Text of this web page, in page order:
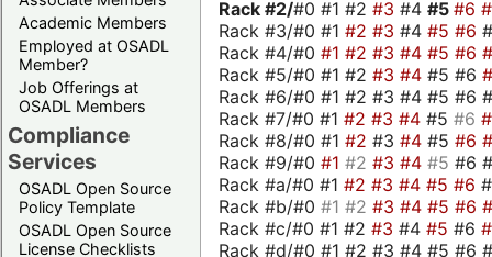
Academic Members
Employed at OSADL
Member?
Job Offerings at
OSADL Members
Compliance
Services
OSADL Open Source
Policy Template
OSADL Open Source
License Checklists
Rack #2/#0 #1 #2 #3 #4 #5 #6
Rack #3/#0 #1 #2 #3 #4 #5 #6
Rack #4/#0 #1 #2 #3 #4 #5 #6
Rack #5/#0 #1 #2 #3 #4 #5 #6
Rack #6/#0 #1 #2 #3 #4 #5 #6
Rack #7/#0 #1 #2 #3 #4 #5 #6
Rack #8/#0 #1 #2 #3 #4 #5 #6
Rack #9/#0 #1 #2 #3 #4 #5 #6
Rack #a/#0 #1 #2 #3 #4 #5 #6
Rack #b/#0 #1 #2 #3 #4 #5 #6
Rack #c/#0 #1 #2 #3 #4 #5 #6
Rack #d/#0 #1 #2 #3 #4 #5 #6